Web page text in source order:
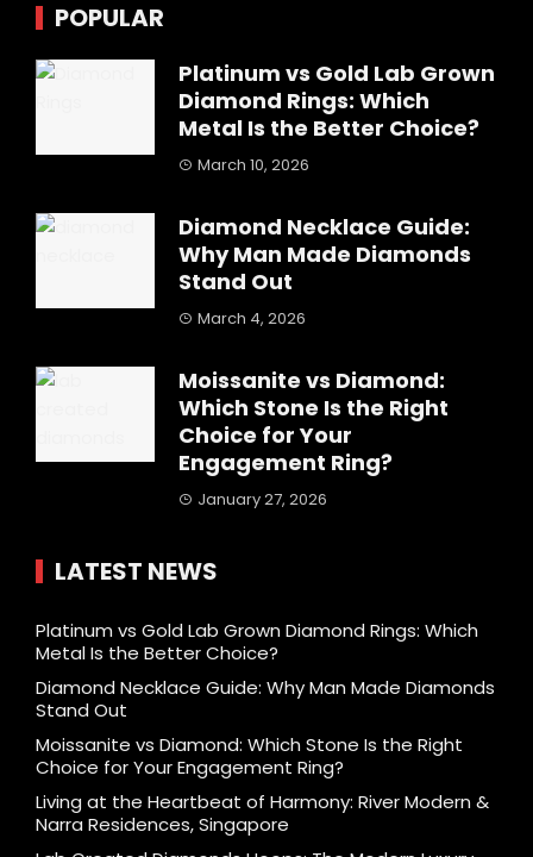
POPULAR
Platinum vs Gold Lab Grown
Diamond Rings: Which
Metal Is the Better Choice?
March 10, 2026
Diamond Necklace Guide:
Why Man Made Diamonds
Stand Out
March 4, 2026
Moissanite vs Diamond:
Which Stone Is the Right
Choice for Your
Engagement Ring?
January 27, 2026
LATEST NEWS
Platinum vs Gold Lab Grown Diamond Rings: Which
Metal Is the Better Choice?
Diamond Necklace Guide: Why Man Made Diamonds
Stand Out
Moissanite vs Diamond: Which Stone Is the Right
Choice for Your Engagement Ring?
Living at the Heartbeat of Harmony: River Modern &
Narra Residences, Singapore